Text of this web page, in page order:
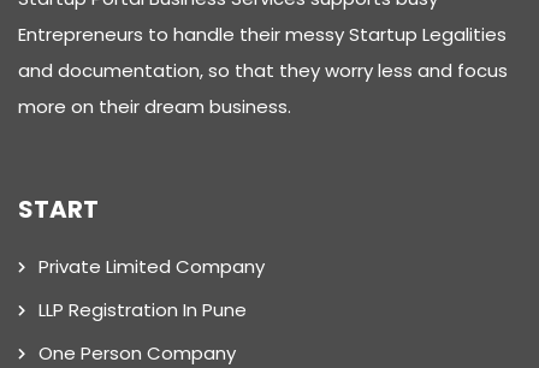
Entrepreneurs to handle their messy Startup Legalities
and documentation, so that they worry less and focus
more on their dream business.
START
Private Limited Company
LLP Registration In Pune
One Person Company